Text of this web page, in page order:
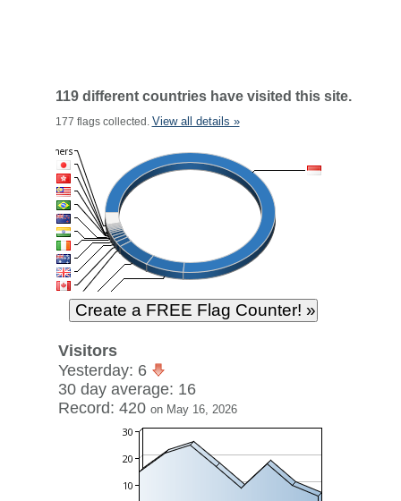
119 different countries have visited this site.
177 flags collected. View all details »
Visitors
Yesterday: 6
30 day average: 16
Record: 420 on May 16, 2026